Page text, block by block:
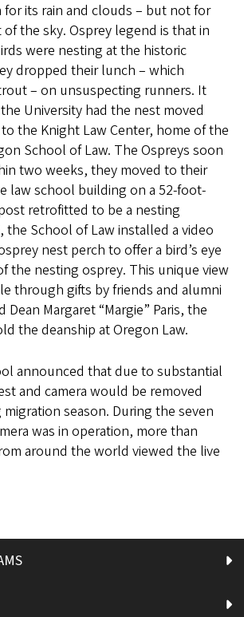
for its rain and clouds – but not for
the sky. Osprey legend is that in
were nesting at the historic
dropped their lunch – which
– on unsuspecting runners. It
University had the nest moved
the Knight Law Center, home of the
School of Law. The Ospreys soon
two weeks, they moved to their
law school building on a 52-foot-
retrofitted to be a nesting
the School of Law installed a video
nest perch to offer a bird’s eye
the nesting osprey. This unique view
through gifts by friends and alumni
Margaret “Margie” Paris, the
the deanship at Oregon Law.
announced that due to substantial
and camera would be removed
season. During the seven
was in operation, more than
around the world viewed the live